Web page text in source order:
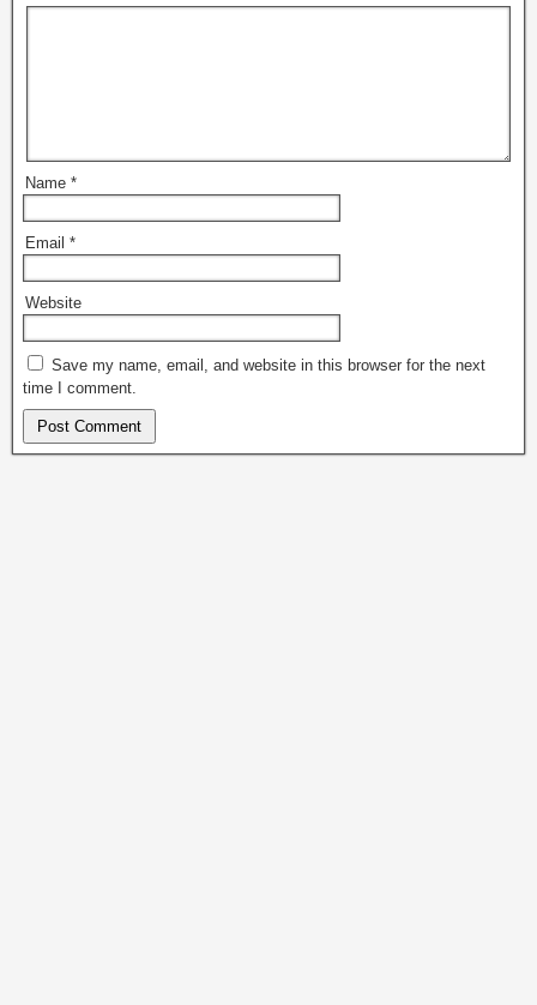
Name *
Email *
Website
Save my name, email, and website in this browser for the next
time I comment.